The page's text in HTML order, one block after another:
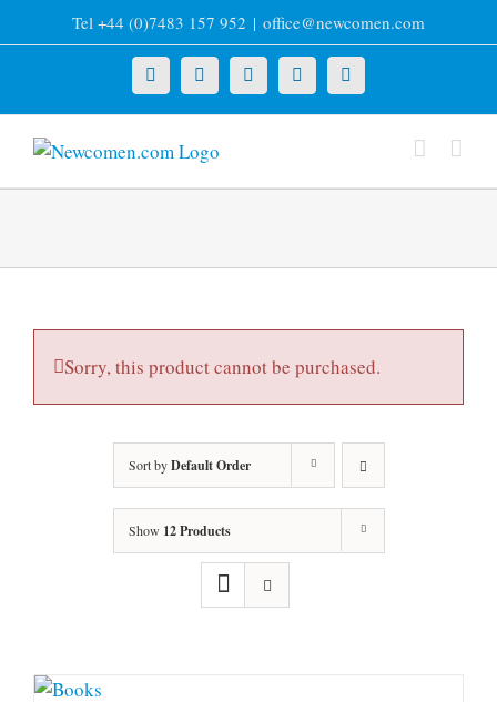
to
Tel +44 (0)7483 157 952 | office@newcomen.com
X LinkedInFacebookYouTubeInstagram
Sorry, this product cannot be purchased.
Sort byDefault Order
Show 12 Products